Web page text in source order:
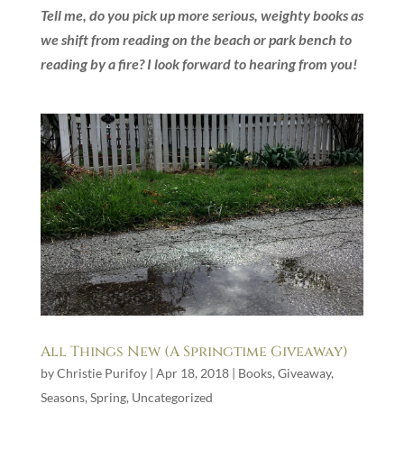
Tell me, do you pick up more serious, weighty books as
we shift from reading on the beach or park bench to
reading by a fire?I look forward to hearing from you!
All Things New (A Springtime Giveaway)
byChristie Purifoy| Apr 18, 2018| Books, Giveaway,
Seasons, Spring, Uncategorized